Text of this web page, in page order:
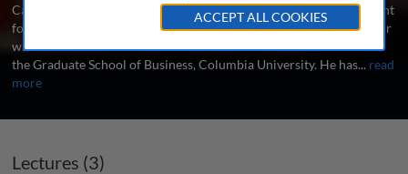
Carroll School of Management, Boston College, where he has taught
for several years. Prior to joining Boston College, Prof. Chemmanur
was an Associate Professor of Finance and Business Economics at
the Graduate School of Business, Columbia University. He has... read
more
Lectures (3)
ACCEPT ALL COOKIES